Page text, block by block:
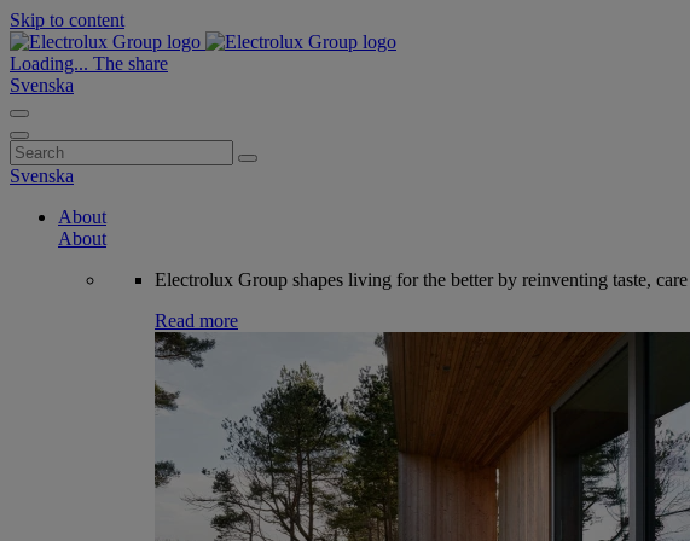
Skip to content
Loading... The share
Svenska
Search
for:
Svenska
About
About
Electrolux Group shapes living for the better by reinventing taste,
Read more